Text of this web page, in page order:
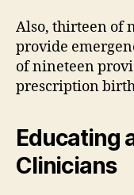
Also, thirteen of
provide
of nineteen
prescription
Educating
Clinicians